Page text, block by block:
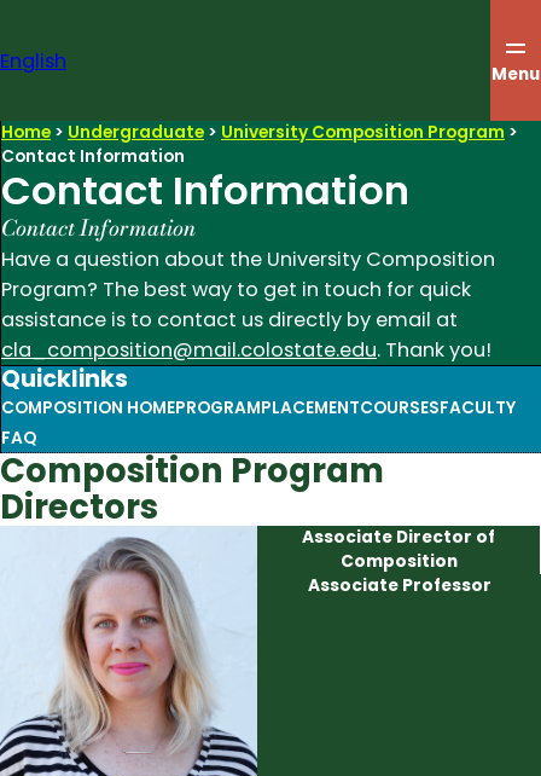
content
English Menu
Home > Undergraduate > University Composition Program >
Contact Information
Contact Information
Contact Information
Have a question about the University Composition
Program? The best way to get in touch for quick
assistance is to contact us directly by email at
cla_composition@mail.colostate.edu. Thank you!
Quicklinks
COMPOSITION HOMEPROGRAMPLACEMENTCOURSESFACULTY
FAQ
Composition Program
Directors
Associate Director of
Composition
Associate Professor